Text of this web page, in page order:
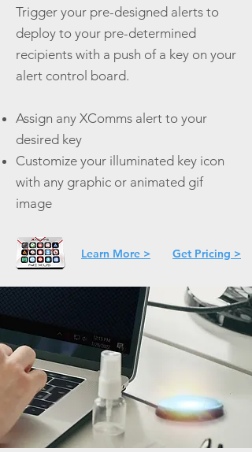
Trigger your pre-designed alerts to
deploy to your pre-determined
recipients with a push of a key on your
alert control board.
Assign any XComms alert to your
desired key
Customize your illuminated key icon
with any graphic or animated gif
image
Learn More > Get Pricing >